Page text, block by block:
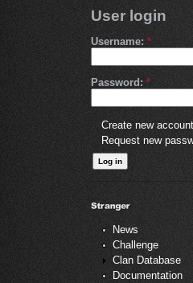
User login
Username: *
Password: *
Create new account
Request new
News
Challenge
Clan Database
Documentation